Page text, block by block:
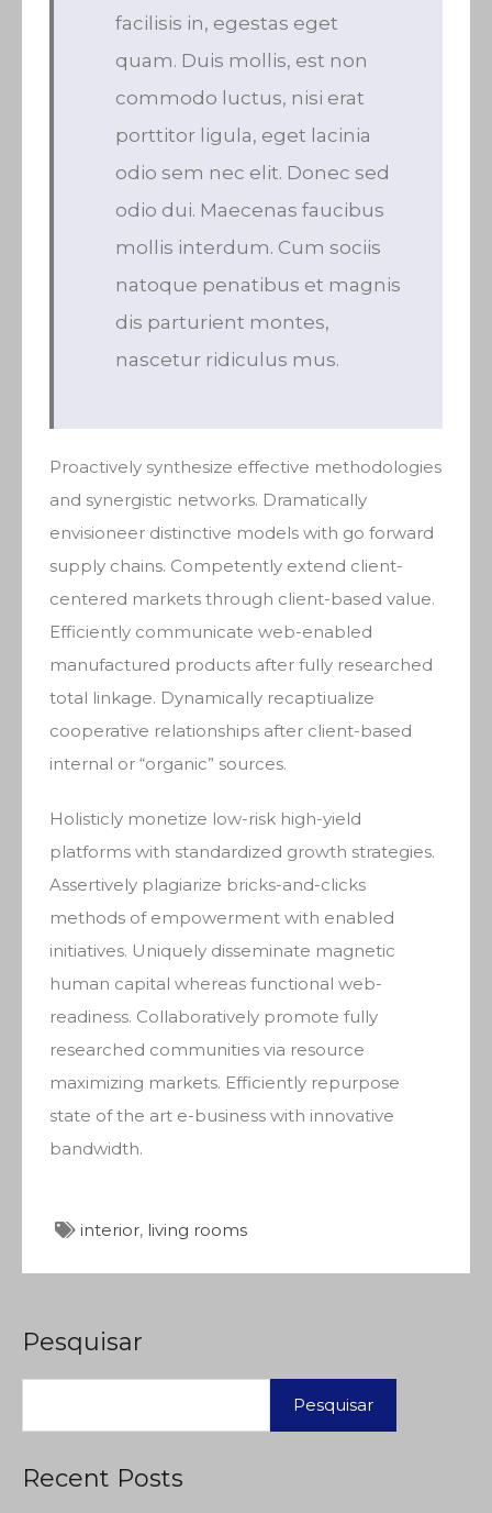
facilisis in, egestas eget
quam. Duis mollis, est non
commodo luctus, nisi erat
porttitor ligula, eget lacinia
odio sem nec elit. Donec sed
odio dui. Maecenas faucibus
mollis interdum. Cum sociis
natoque penatibus et magnis
dis parturient montes,
nascetur ridiculus mus.
Proactively synthesize effective methodologies
and synergistic networks. Dramatically
envisioneer distinctive models with go forward
supply chains. Competently extend client-
centered markets through client-based value.
Efficiently communicate web-enabled
manufactured products after fully researched
total linkage. Dynamically recaptiualize
cooperative relationships after client-based
internal or “organic” sources.
Holisticly monetize low-risk high-yield
platforms with standardized growth strategies.
Assertively plagiarize bricks-and-clicks
methods of empowerment with enabled
initiatives. Uniquely disseminate magnetic
human capital whereas functional web-
readiness. Collaboratively promote fully
researched communities via resource
maximizing markets. Efficiently repurpose
state of the art e-business with innovative
bandwidth.
interior, living rooms
Pesquisar
Pesquisar
Recent Posts